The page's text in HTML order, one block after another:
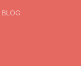
BLOG